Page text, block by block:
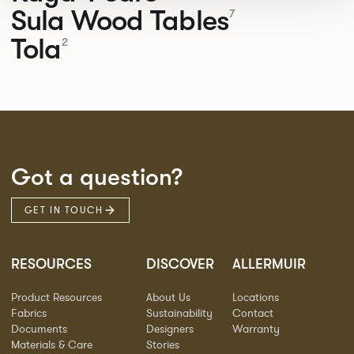
Sula Wood Tables7
Tola 2
Got a question?
GET IN TOUCH
RESOURCES
Product Resources
Fabrics
Documents
Materials & Care
DISCOVER
About Us
Sustainability
Designers
Stories
ALLERMUIR
Locations
Contact
Warranty